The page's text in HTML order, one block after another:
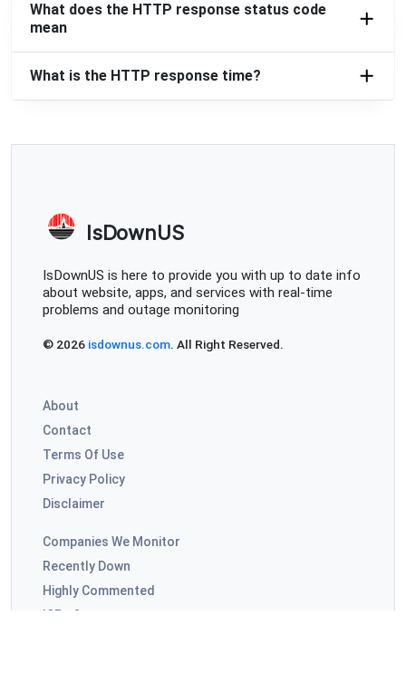
What does the HTTP response status code
mean
What is the HTTP response time?
IsDownUS
IsDownUS is here to provide you with up to date info
about website, apps, and services with real-time
problems and outage monitoring
© 2026 isdownus.com. All Right Reserved.
About
Contact
Terms Of Use
Privacy Policy
Disclaimer
Companies We Monitor
Recently Down
Highly Commented
ISPs Outages